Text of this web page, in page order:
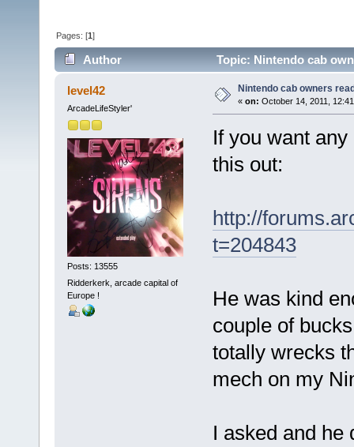
Pages: [1]
Author Topic: Nintendo cab
level42
ArcadeLifeStyler'
Posts: 13555
Ridderkerk, arcade capital of
Europe !
Nintendo cab owners
« on: October 14, 2011,
If you want
this out:
http://
t=204843
He was kind
couple of
totally wrecks
mech on my
I asked and he